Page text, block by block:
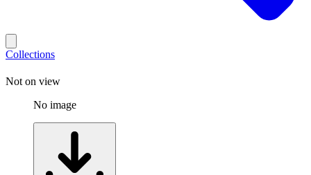
Collections
Not on view
No image